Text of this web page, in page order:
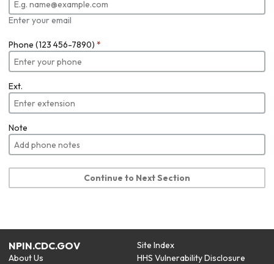
Enter your email
Phone (123 456-7890) *
Ext.
Note
Continue to Next Section
NPIN.CDC.GOV
About Us
Site Index
HHS Vulnerability Disclosure